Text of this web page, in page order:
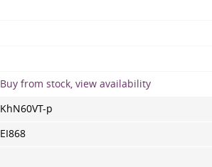
Buy from stock, view availability
KhN60VT-p
EI868